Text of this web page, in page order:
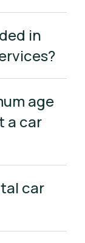
in
age
a car
car